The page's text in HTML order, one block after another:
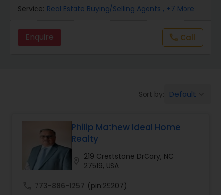
Real Estate Buying/Selling Agents
Real Estate Commercial Agents
Buyers Agents
Sellers Agents
Service: Real Estate Buying/Selling Agents , +7 More
Enquire call Call
Sort by: Default
Philip Mathew Ideal Home
Realty
219 Creststone DrCary, NC
27519, USA
773-886-1257 (pin:29207)